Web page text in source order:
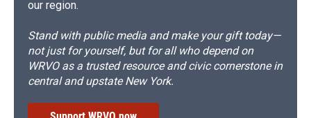
our region.
Stand with public media and make your gift today—
not just for yourself, but for all who depend on
WRVO as a trusted resource and civic cornerstone in
central and upstate New York.